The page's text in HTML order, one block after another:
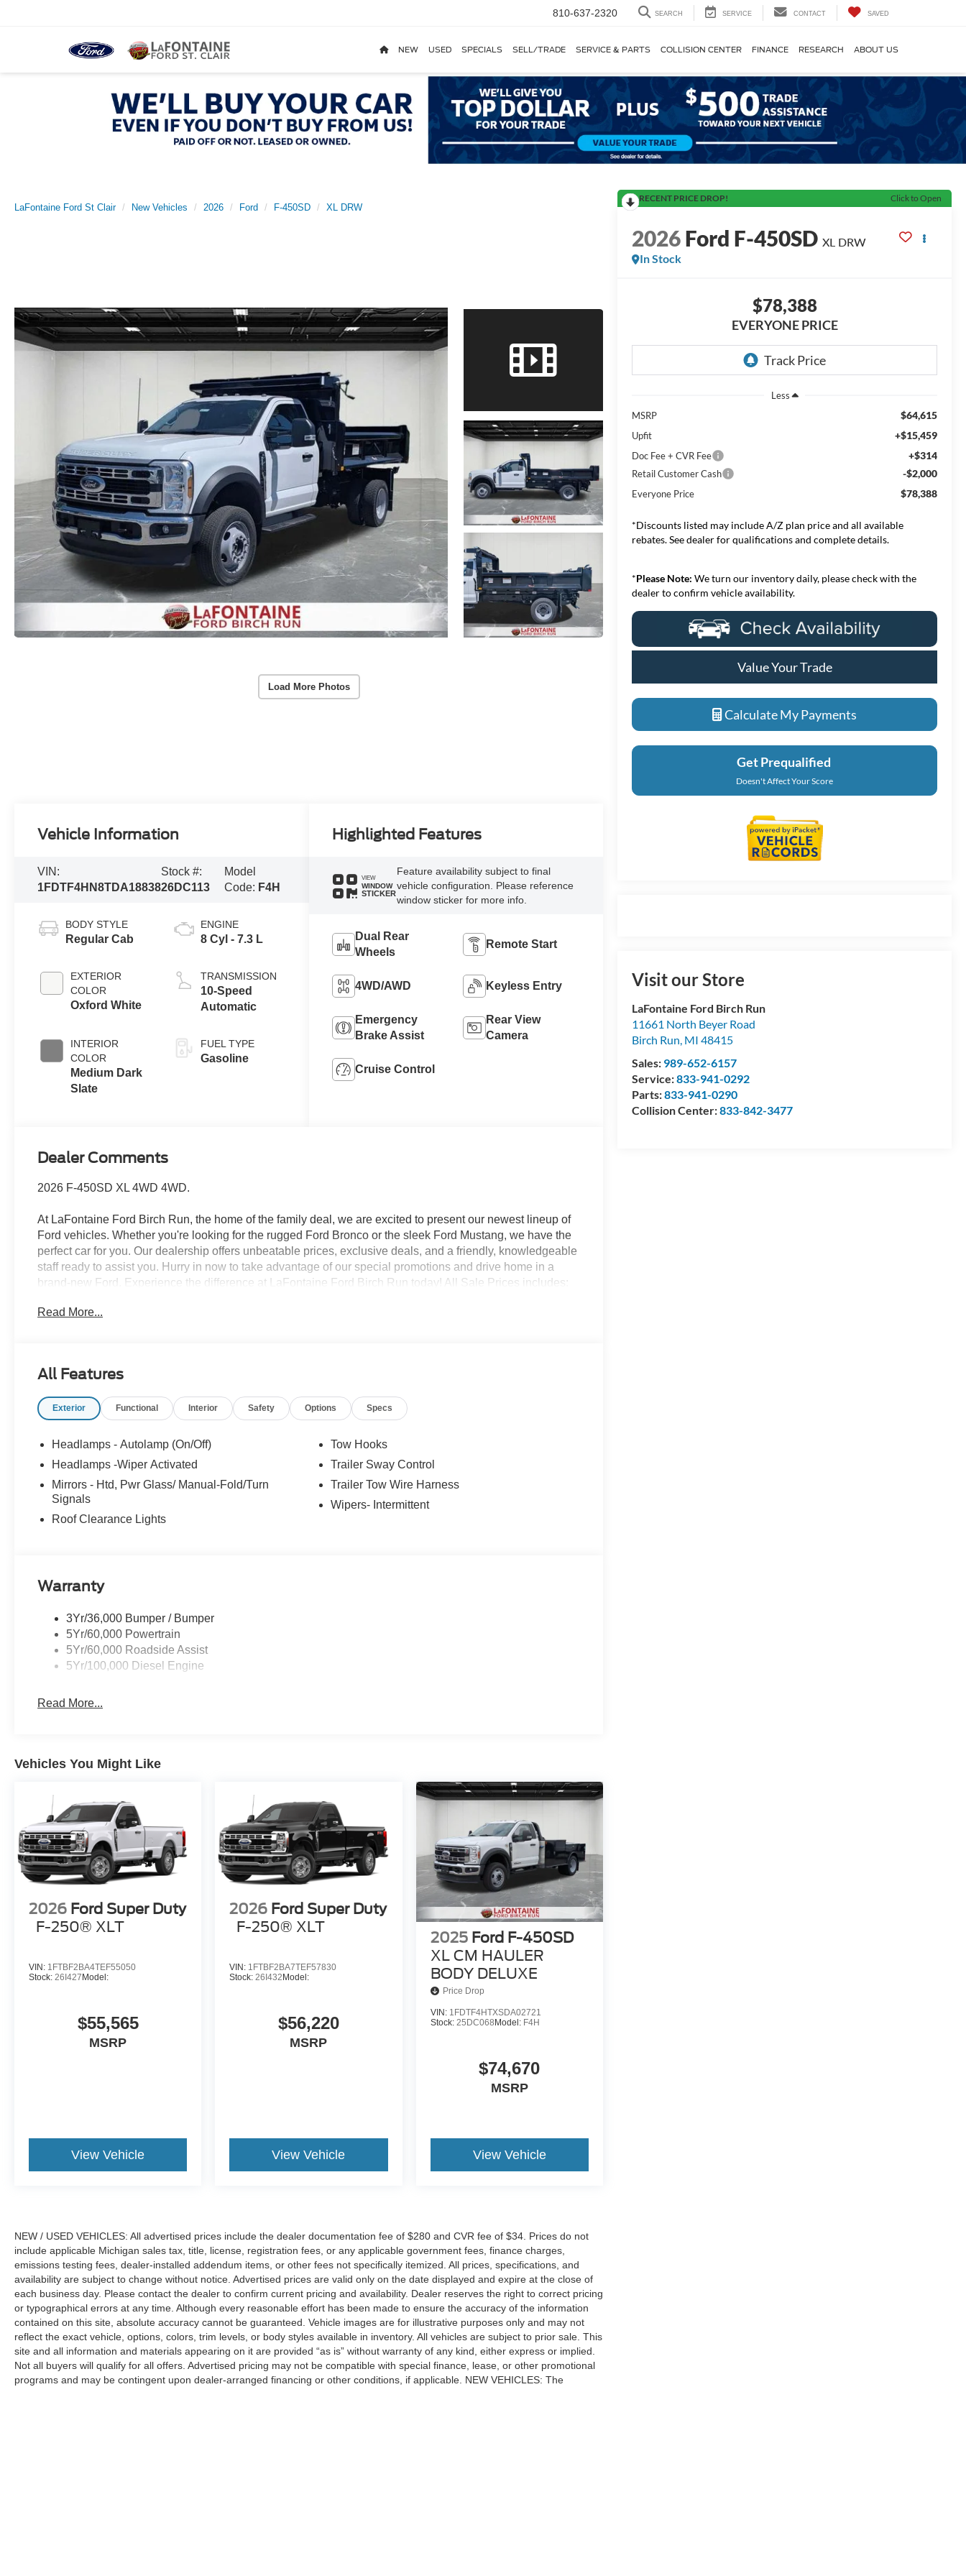
810-637-2320 SEARCH SERVICE CONTACT SAVED
NEW USED SPECIALS SELL/TRADE SERVICE & PARTS COLLISION CENTER FINANCE RESEARCH ABOUT US
LaFontaine Ford St Clair New Vehicles 2026 Ford F-450SD XL DRW
Load More Photos
RECENT PRICE DROP! Click to Open
2026Ford F-450SD XL DRW
In Stock
$78,388
EVERYONE PRICE
Less
MSRP
$64,615
Upfit +$15,459
Doc Fee + CVR Fee +$314
Retail Customer Cash -$2,000
Everyone Price $78,388
*Discounts listed may include A/Z plan price and all available
rebates. See dealer for qualifications and complete details.
*Please Note: We turn our inventory daily, please check with the
dealer to confirm vehicle availability.
Value Your Trade
Calculate My Payments
Get Prequalified
Doesn't Affect Your Score
Visit our Store
LaFontaine Ford Birch Run
11661 North Beyer Road
Birch Run MI 48415
Sales: 989-652-6157
Service:833-941-0292
Parts:833-941-0290
Collision Center:833-842-3477
Vehicle Information
VIN:
1FDTF4HN8TDA18838
Stock #:
26DC113
Model
Code: F4H
BODY STYLE
Regular Cab
EXTERIOR
COLOR
Oxford White
INTERIOR
COLOR
Medium Dark
Slate
ENGINE
8 Cyl - 7.3 L
TRANSMISSION
10-Speed
Automatic
FUEL TYPE
Gasoline
Highlighted Features
VIEW
WINDOW
STICKER
Feature availability subject to final
vehicle configuration. Please reference
window sticker for more info.
Dual Rear
Wheels
Remote Start
4WD/AWD Keyless Entry
Emergency
Brake Assist
Rear View
Camera
Cruise Control
Dealer Comments
2026 F-450SD XL 4WD 4WD.
At LaFontaine Ford Birch Run, the home of the family deal, we are excited to present our newest lineup of
Ford vehicles. Whether you're looking for the rugged Ford Bronco or the sleek Ford Mustang, we have the
perfect car for you. Our dealership offers unbeatable prices, exclusive deals, and a friendly, knowledgeable
staff ready to assist you. Hurry in now to take advantage of our special promotions and drive home in a
brand-new Ford. Experience the difference at LaFontaine Ford Birch Run today! All Sale Prices includes:
dealer added accessories.
Read More...
All Features
Exterior Functional Interior Safety Options Specs
Headlamps - Autolamp (On/Off)
Headlamps -Wiper Activated
Mirrors - Htd, Pwr Glass/ Manual-Fold/Turn
Signals
Roof Clearance Lights
Tow Hooks
Trailer Sway Control
Trailer Tow Wire Harness
Wipers- Intermittent
Warranty
3Yr/36,000 Bumper / Bumper
5Yr/60,000 Powertrain
5Yr/60,000 Roadside Assist
5Yr/100,000 Diesel Engine
Read More...
Vehicles You Might Like
2026 Ford Super Duty
F-250® XLT
VIN: 1FTBF2BA4TEF55050
Stock: 26I427 Model:
$55,565
MSRP
View Vehicle
2026 Ford Super Duty
F-250® XLT
VIN: 1FTBF2BA7TEF57830
Stock:26I432 Model:
$56,220
MSRP
View Vehicle
2025 Ford F-450SD
XL CM HAULER
BODY DELUXE
Price Drop
VIN: 1FDTF4HTXSDA02721
Stock: 25DC068 Model: F4H
$74,670
MSRP
View Vehicle
NEW / USED VEHICLES: All advertised prices include the dealer documentation fee of $280 and CVR fee of $34. Prices do not
include applicable Michigan sales tax, title, license, registration fees, or any applicable government fees, finance charges,
emissions testing fees, dealer-installed addendum items, or other fees not specifically itemized. All prices, specifications, and
availability are subject to change without notice. Advertised prices are valid only on the date displayed and expire at the close of
each business day. Please contact the dealer to confirm current pricing and availability. Dealer reserves the right to correct pricing
or typographical errors at any time. Although every reasonable effort has been made to ensure the accuracy of the information
contained on this site, absolute accuracy cannot be guaranteed. Vehicle images are for illustrative purposes only and may not
reflect the exact vehicle, options, colors, trim levels, or body styles available in inventory. All vehicles are subject to prior sale. This
site and all information and materials appearing on it are provided “as is” without warranty of any kind, either express or implied.
Not all buyers will qualify for all offers. Advertised pricing may not be compatible with special finance, lease, or other promotional
programs and may be contingent upon dealer-arranged financing or other conditions, if applicable. NEW VEHICLES: The